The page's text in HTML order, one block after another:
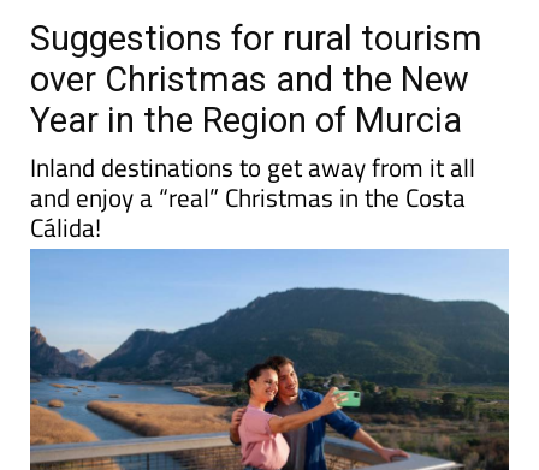
Suggestions for rural tourism
over Christmas and the New
Year in the Region of Murcia
Inland destinations to get away from it all
and enjoy a “real” Christmas in the Costa
Cálida!